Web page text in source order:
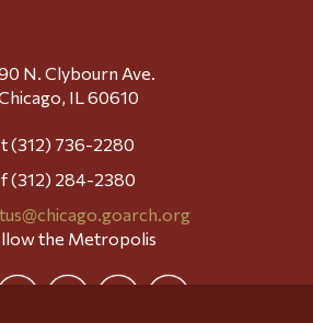
N. Clybourn Ave.
IL 60610
t (312) 736-2280
f (312) 284-2380
the Metropolis